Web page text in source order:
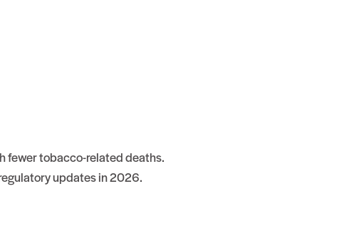
fewer tobacco-related deaths.
updates in 2026.